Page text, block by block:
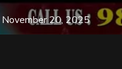
November 20, 2025